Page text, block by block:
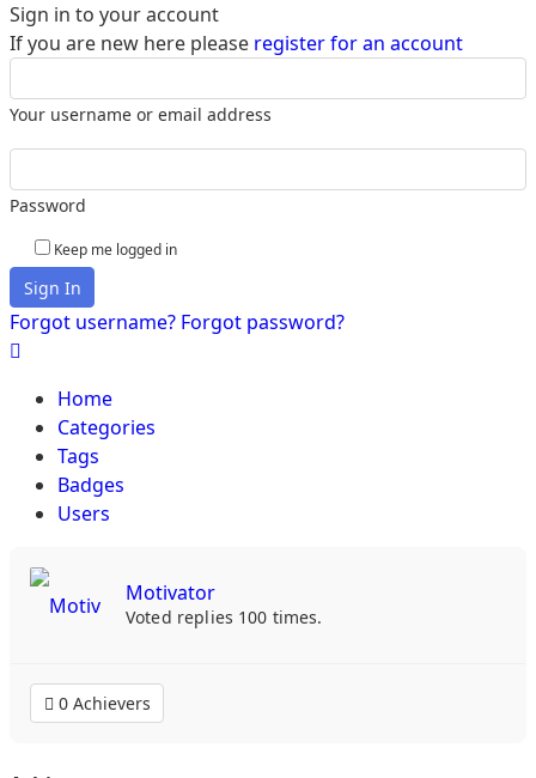
Sign in to your account
If you are new here please register for an account
Your username or email address
Password
Keep me logged in
Sign In
Forgot username? Forgot password?
Home
Categories
Tags
Badges
Users
Motivator
Voted replies 100 times.
0 Achievers